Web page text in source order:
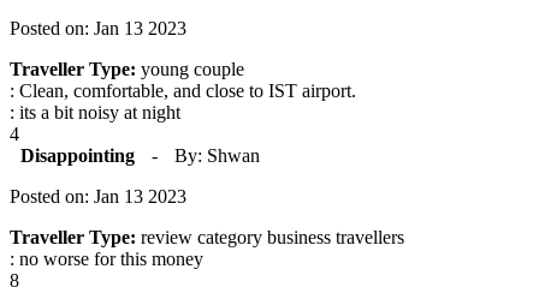
Posted on: Jan 13 2023
Traveller Type: young couple
: Clean, comfortable, and close to IST airport.
: its a bit noisy at night
4
Disappointing
-
By: Shwan
Posted on: Jan 13 2023
Traveller Type: review category business travellers
: no worse for this money
8